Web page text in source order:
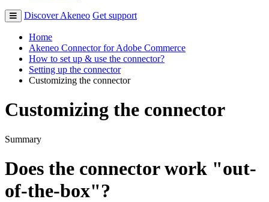
Discover Akeneo Get support
Home
Akeneo Connector for Adobe Commerce
How to set up & use the connector?
Setting up the connector
Customizing the connector
Customizing the connector
Summary
Does the connector work "out-
of-the-box"?